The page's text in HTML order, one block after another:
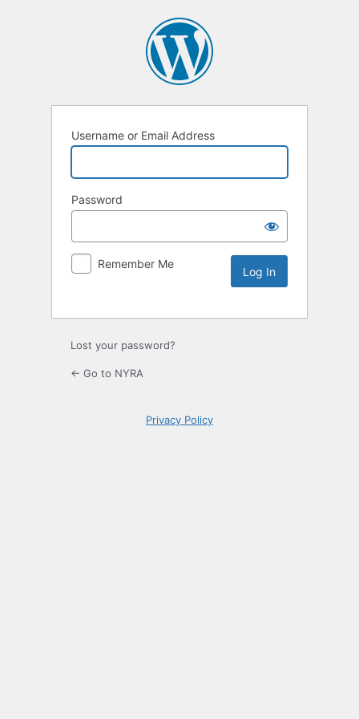
Username or Email Address
Password
Remember Me
Lost your password?
← Go to NYRA
Privacy Policy